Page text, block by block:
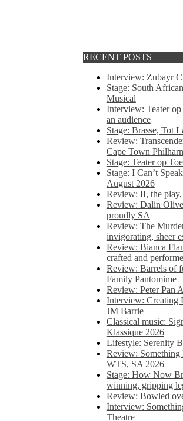
RECENT POSTS
Interview: Zubayr
Stage: South
Musical
Interview: Teater
an audience
Stage: Brasse, Tot
Review:
Cape Town
Stage: Teater op
Stage: I Can’t
August 2026
Review: II, the
Review: Dalin
proudly SA
Review: The
invigorating, sheer
Review: Bianca
crafted and
Review: Barrels of
Family Pantomime
Review: Peter Pan
Interview: Creating
JM Barrie
Classical music:
Klassique 2026
Lifestyle: Serenity
Review:
WTS, SA 2026
Stage: How Now
winning, gripping
Review: Bowled
Interview:
Theatre